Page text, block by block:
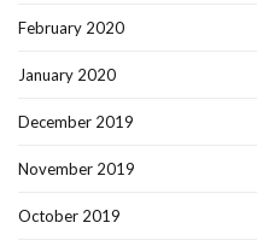
February 2020
January 2020
December 2019
November 2019
October 2019